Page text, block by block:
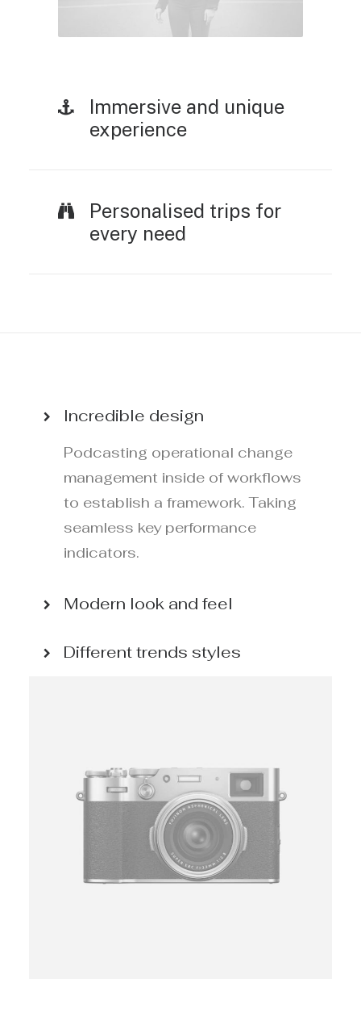
Immersive and unique
experience
Personalised trips for
every need
Incredible design
Podcasting operational change
management inside of workflows
to establish a framework. Taking
seamless key performance
indicators.
Modern look and feel
Different trends styles